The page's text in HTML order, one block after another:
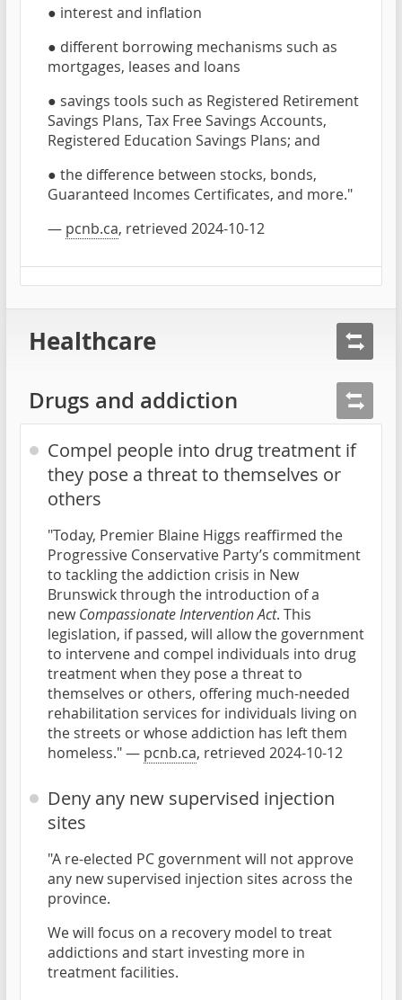
● interest and inflation
● different borrowing mechanisms such as
mortgages, leases and loans
● savings tools such as Registered Retirement
Savings Plans, Tax Free Savings Accounts,
Registered Education Savings Plans; and
● the difference between stocks, bonds,
Guaranteed Incomes Certificates, and more."
— pcnb.ca, retrieved 2024-10-12
Healthcare
Drugs and addiction
Compel people into drug treatment if
they pose a threat to themselves or
others
"Today, Premier Blaine Higgs reaffirmed the
Progressive Conservative Party’s commitment
to tackling the addiction crisis in New
Brunswick through the introduction of a
newCompassionate Intervention Act. This
legislation, if passed, will allow the government
to intervene and compel individuals into drug
treatment when they pose a threat to
themselves or others, offering much-needed
rehabilitation services for individuals living on
the streets or whose addiction has left them
homeless." — pcnb.ca, retrieved 2024-10-12
Deny any new supervised injection
sites
"A re-elected PC government will not approve
any new supervised injection sites across the
province.
We will focus on a recovery model to treat
addictions and start investing more in
treatment facilities.